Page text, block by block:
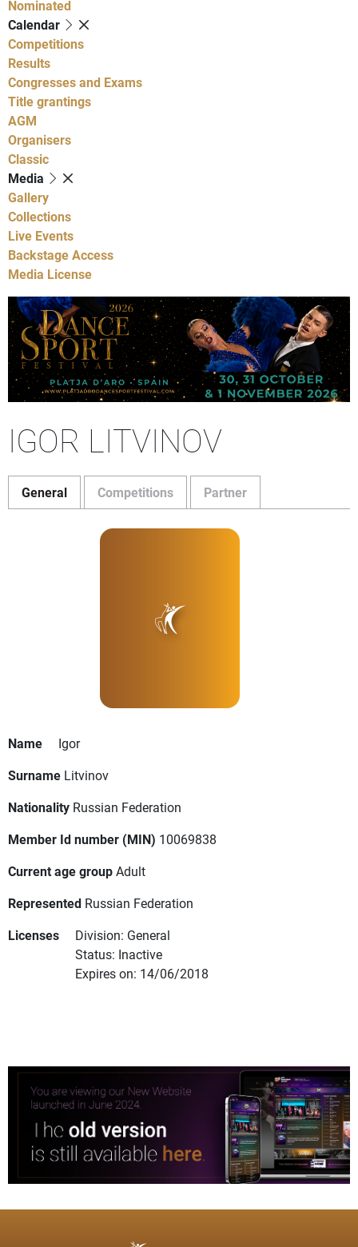
Nominated
Calendar
Competitions
Results
Congresses and Exams
Title grantings
AGM
Organisers
Classic
Media
Gallery
Collections
Live Events
Backstage Access
Media License
IGOR LITVINOV
General Competitions Partner
Name
Igor
Surname Litvinov
Nationality Russian Federation
Member Id number (MIN) 10069838
Current age groupAdult
Represented Russian Federation
Licenses
Division: General
Status: Inactive
Expires on: 14/06/2018